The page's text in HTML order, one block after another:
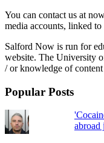
You can contact us at
media accounts, linked
Salford Now is run for
website. The University
/ or knowledge of
Popular Posts
abroad